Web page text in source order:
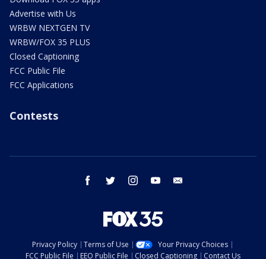
Advertise with Us
WRBW NEXTGEN TV
WRBW/FOX 35 PLUS
Closed Captioning
FCC Public File
FCC Applications
Contests
facebook twitter instagram youtube
Privacy Policy Terms of Use
Your Privacy Choices
FCC Public File
EEO Public File Closed Captioning Contact Us